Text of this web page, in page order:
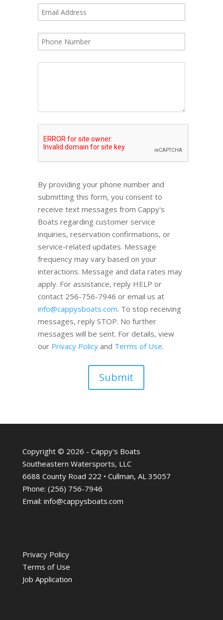
By providing your phone number and
submitting this form, you consent to
receive text messages from Cappy's
Boats regarding customer service
inquiries, reservation confirmations, or
service-related updates. Message
frequency may vary based on your
interactions. Message and data rates may
apply. For assistance, reply HELP or
contact 256-756-7946 or email us at
info@cappysboats.com. To stop receiving
messages, reply STOP. No further
messages will be sent. For details, view
our Privacy Policy and Terms of Use.
Submit
Copyright © 2026 - Cappy's Boats
Southeastern Watersports, LLC
6688 County Road 222 • Cullman, AL 35057
Phone: (256) 756-7946
Email: info@cappysboats.com
Privacy Policy
Terms of Use
Job Application